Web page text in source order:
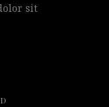
sit